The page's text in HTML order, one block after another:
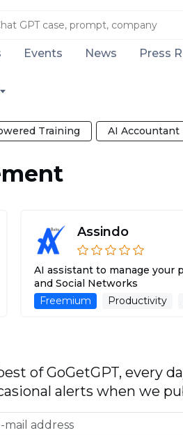
Events News Press
Training AI Accountant
Multilanguage Support
Assindo
AI assistant to manage your
and Social Networks
Freemium
Productivity
of GoGetGPT, every
alerts when we